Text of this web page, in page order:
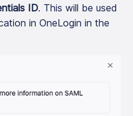
ID. This will be used
in OneLogin in the